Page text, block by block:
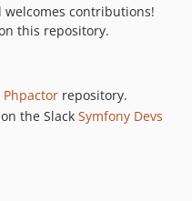
welcomes contributions!
this repository.
Phpactor repository.
the Slack Symfony Devs